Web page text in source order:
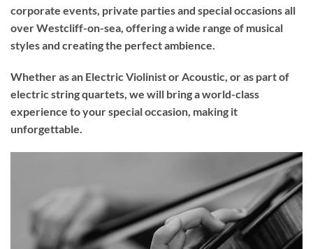
corporate events, private parties and special occasions all
over Westcliff-on-sea, offering a wide range of musical
styles and creating the perfect ambience.
Whether as an Electric Violinist or Acoustic, or as part of
electric string quartets, we will bring a world-class
experience to yourspecial occasion, making it
unforgettable.